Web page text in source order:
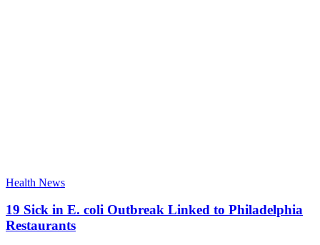
Health News
19 Sick in E. coli Outbreak Linked to Philadelphia
Restaurants